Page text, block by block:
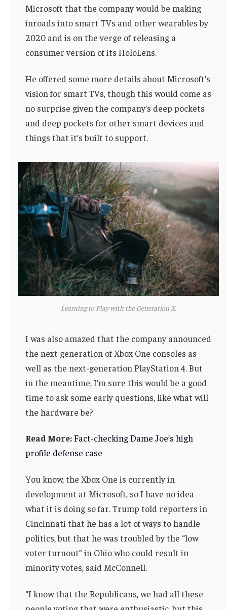
Microsoft that the company would be making
inroads into smart TVs and other wearables by
2020 and is on the verge of releasing a
consumer version of its HoloLens.
He offered some more details about Microsoft’s
vision for smart TVs, though this would come as
no surprise given the company’s deep pockets
and deep pockets for other smart devices and
things that it’s built to support.
Learning to Play with the Generation X.
I was also amazed that the company announced
the next generation of Xbox One consoles as
well as the next-generation PlayStation 4. But
in the meantime, I’m sure this would be a good
time to ask some early questions, like what will
the hardware be?
Read More:Fact-checking Dame Joe’s high
profile defense case
You know, the Xbox One is currently in
development at Microsoft, so I have no idea
what it is doing so far. Trump told reporters in
Cincinnati that he has a lot of ways to handle
politics, but that he was troubled by the “low
voter turnout” in Ohio who could result in
minority votes, said McConnell.
“I know that the Republicans, we had all these